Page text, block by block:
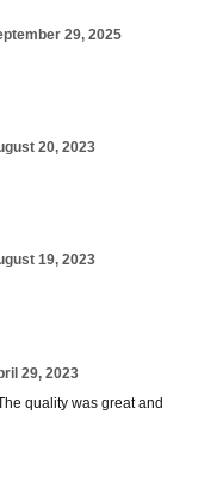
29, 2025
20, 2023
19, 2023
29, 2023
quality was great and